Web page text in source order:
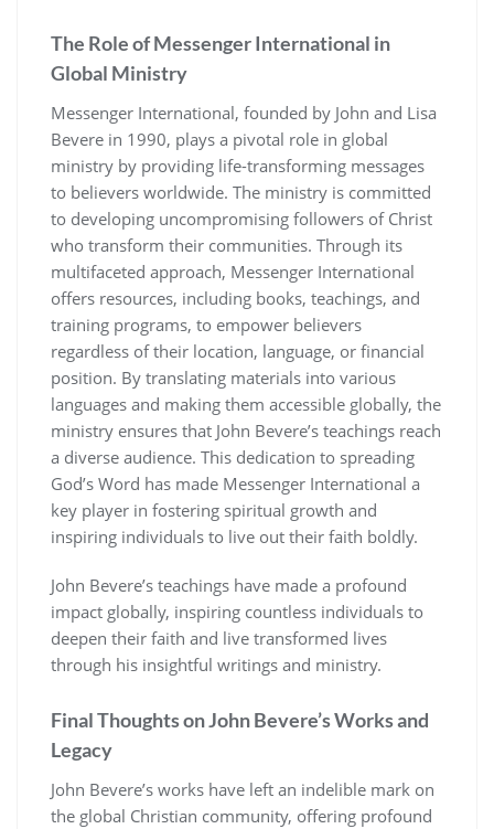
The Role of Messenger International in
Global Ministry
Messenger International, founded by John and Lisa
Bevere in 1990, plays a pivotal role in global
ministry by providing life-transforming messages
to believers worldwide. The ministry is committed
to developing uncompromising followers of Christ
who transform their communities. Through its
multifaceted approach, Messenger International
offers resources, including books, teachings, and
training programs, to empower believers
regardless of their location, language, or financial
position. By translating materials into various
languages and making them accessible globally, the
ministry ensures that John Bevere’s teachings reach
a diverse audience. This dedication to spreading
God’s Word has made Messenger International a
key player in fostering spiritual growth and
inspiring individuals to live out their faith boldly.
John Bevere’s teachings have made a profound
impact globally, inspiring countless individuals to
deepen their faith and live transformed lives
through his insightful writings and ministry.
Final Thoughts on John Bevere’s Works and
Legacy
John Bevere’s works have left an indelible mark on
the global Christian community, offering profound